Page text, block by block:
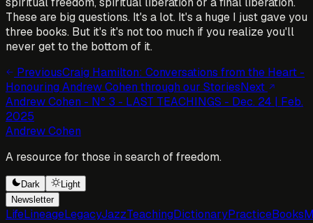
These are big questions. It's a lot. It's a huge I just gave you
three books. But it's it's not too much if you realize you'll
never get to the bottom of it.
PreviousCraig Hamilton: Conversations from the Heart -
Honouring Andrew Cohen through our StoriesNext
Andrew Cohen - N° 3 - LAST TEACHINGS - Dec. 24 | Feb.
2025
Andrew Cohen
A resource for those in search of freedom.
Dark
Light
Newsletter
LifeLineageLegacyJazzTeachingDictionaryPracticeBooks